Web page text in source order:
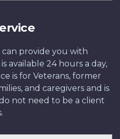
can provide you with
available 24 hours a day,
is for Veterans, former
and caregivers and is
not need to be a client